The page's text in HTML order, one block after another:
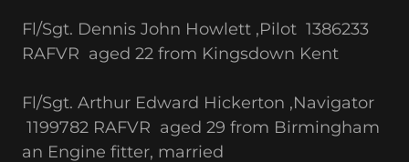
Fl/Sgt. Dennis John Howlett ,Pilot 1386233
RAFVR aged 22 from Kingsdown Kent
Fl/Sgt. Arthur Edward Hickerton ,Navigator
1199782 RAFVR aged 29 from Birmingham
an Engine fitter, married